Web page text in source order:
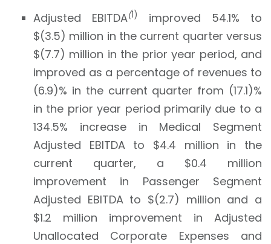
Adjusted EBITDA(1)
improved 54.1% to
$(3.5) million in the current quarter versus
$(7.7) million in the prior year period, and
improved as a percentage of revenues to
(6.9)% in the current quarter from (17.1)%
in the prior year period primarily due to a
134.5% increase in Medical Segment
Adjusted EBITDA to $4.4 million in the
current quarter, a $0.4 million
improvement in Passenger Segment
Adjusted EBITDA to $(2.7) million and a
$1.2 million improvement in Adjusted
Unallocated Corporate Expenses and